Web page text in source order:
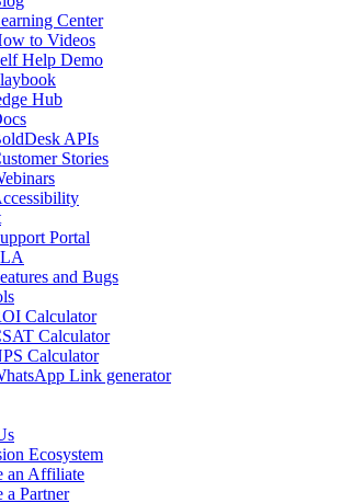
Center
to Videos
Help Demo
Hub
APIs
Stories
Portal
and Bugs
Calculator
Calculator
Calculator
Link generator
Ecosystem
an Affiliate
a Partner